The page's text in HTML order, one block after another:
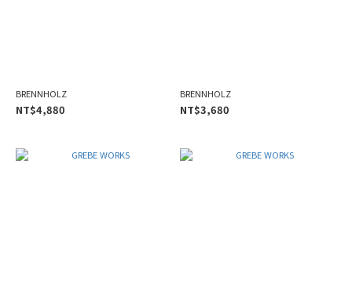
BRENNHOLZ
NT$4,880
BRENNHOLZ
NT$3,680